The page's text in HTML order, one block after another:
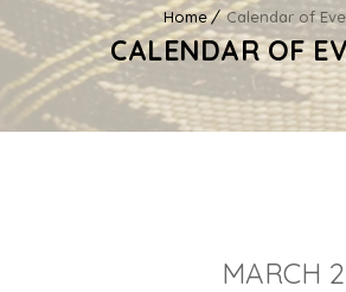
Home Calendar of
CALENDAR OF
MARCH